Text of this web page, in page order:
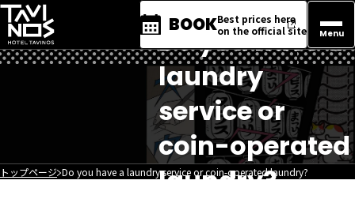
BOOKBest prices here
on the official site
Menu
Do you have a
laundry
service or
coin-operated
laundry?
トップページ Do you have a laundry service or coin-operated laundry?